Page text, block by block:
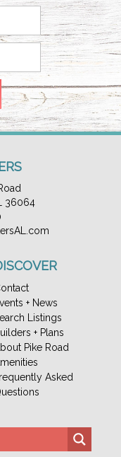
36064
+ News
Listings
+ Plans
Pike Road
Asked